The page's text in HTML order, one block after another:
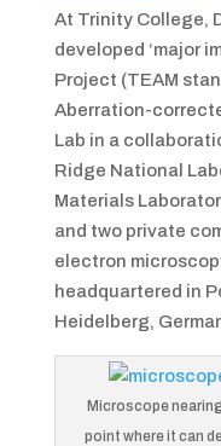
At Trinity College,
developed ‘major
Project (TEAM
Aberration-
Lab in a
Ridge National
Materials
and two private
electron
headquartered in
Heidelberg,
Microscope
point where it can